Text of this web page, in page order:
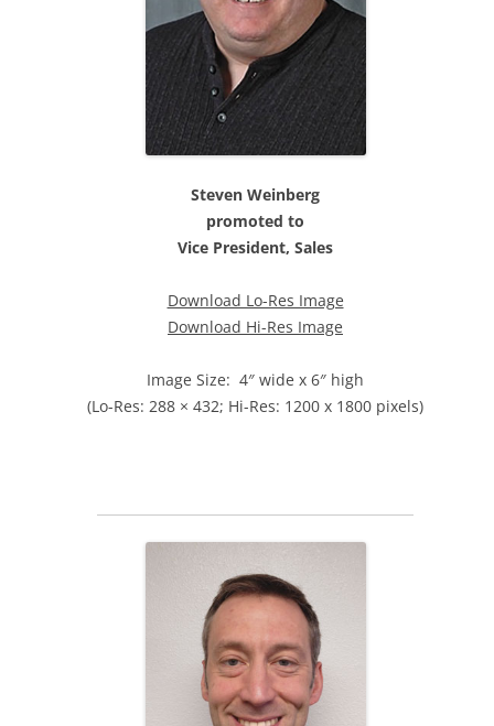
Steven Weinberg
promoted to
Vice President, Sales
Download Lo-Res Image
Download Hi-Res Image
Image Size: 4″ wide x 6″ high
(Lo-Res: 288 × 432; Hi-Res: 1200 x 1800 pixels)